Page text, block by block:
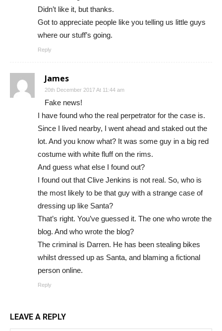
Didn’t like it, but thanks.
Got to appreciate people like you telling us little guys
where our stuff’s going.
Reply
James
20th December 2017 At 11:44 am
Fake news!
I have found who the real perpetrator for the case is.
Since I lived nearby, I went ahead and staked out the
lot. And you know what? It was some guy in a big red
costume with white fluff on the rims.
And guess what else I found out?
I found out that Clive Jenkins is not real. So, who is
the most likely to be that guy with a strange case of
dressing up like Santa?
That’s right. You’ve guessed it. The one who wrote the
blog. And who wrote the blog?
The criminal is Darren. He has been stealing bikes
whilst dressed up as Santa, and blaming a fictional
person online.
Reply
LEAVE A REPLY